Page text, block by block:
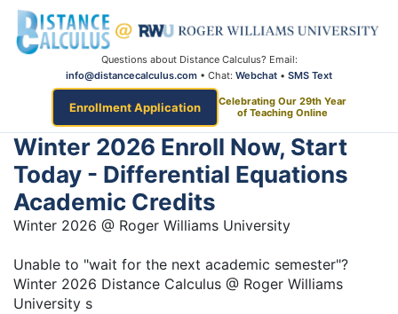
Questions about Distance Calculus? Email:
info@distancecalculus.com • Chat: Webchat • SMS Text
Enrollment Application
Celebrating Our 29th Year
of Teaching Online
Winter 2026 Enroll Now, Start
Today - Differential Equations
Academic Credits
Winter 2026 @ Roger Williams University
Unable to "wait for the next academic semester"?
Winter 2026 Distance Calculus @ Roger Williams
University s